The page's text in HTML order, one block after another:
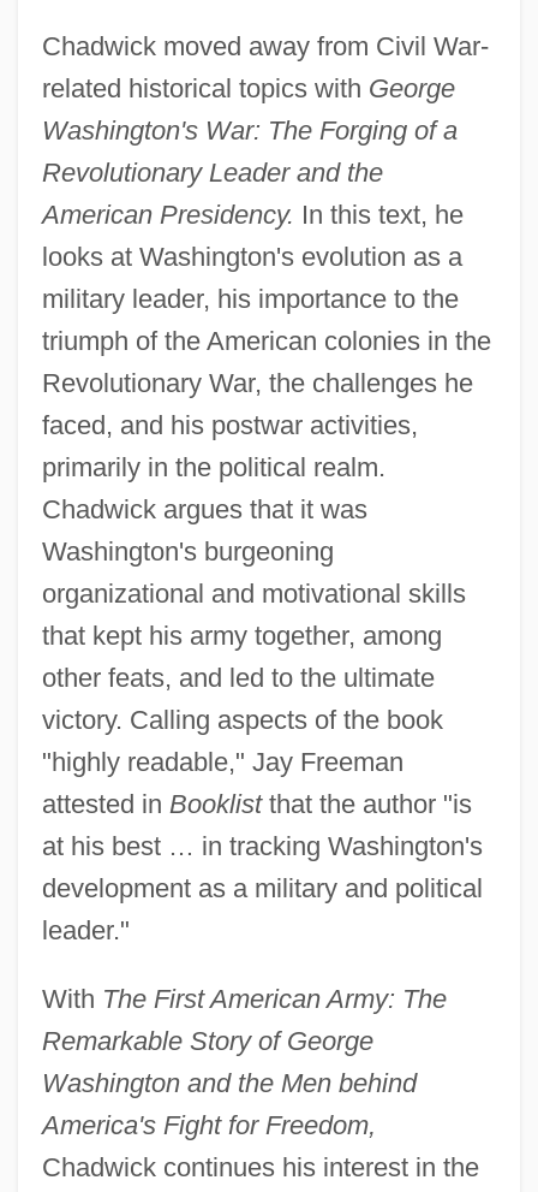
Chadwick moved away from Civil War-
related historical topics with George
Washington's War: The Forging of a
Revolutionary Leader and the
American Presidency. In this text, he
looks at Washington's evolution as a
military leader, his importance to the
triumph of the American colonies in the
Revolutionary War, the challenges he
faced, and his postwar activities,
primarily in the political realm.
Chadwick argues that it was
Washington's burgeoning
organizational and motivational skills
that kept his army together, among
other feats, and led to the ultimate
victory. Calling aspects of the book
"highly readable," Jay Freeman
attested in Booklistthat the author "is
at his best … in tracking Washington's
development as a military and political
leader."
With The First American Army: The
Remarkable Story of George
Washington and the Men behind
America's Fight for Freedom,
Chadwick continues his interest in the